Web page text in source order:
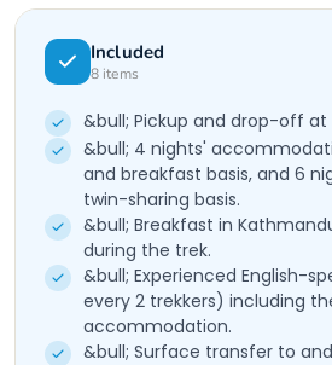
Included
8 items
&bull; Pickup and drop-off
&bull; 4 nights'
and breakfast basis, and 6
twin-sharing basis.
&bull; Breakfast in
during the trek.
&bull; Experienced English-
every 2 trekkers) including
accommodation.
&bull; Surface transfer to